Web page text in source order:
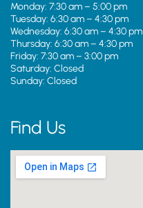
Monday: 7:30 am – 5:00 pm
Tuesday: 6:30 am – 4:30 pm
Wednesday: 6:30 am – 4:30 pm
Thursday: 6:30 am – 4:30 pm
Friday: 7:30 am – 3:00 pm
Saturday: Closed
Sunday: Closed
Find Us